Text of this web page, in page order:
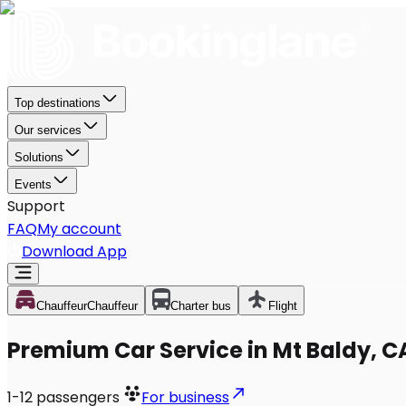
Top destinations
Our services
Solutions
Events
Support
FAQMy account
Download App
ChauffeurChauffeur Charter bus Flight
Premium Car Service in Mt Baldy,
1-12 passengers For business